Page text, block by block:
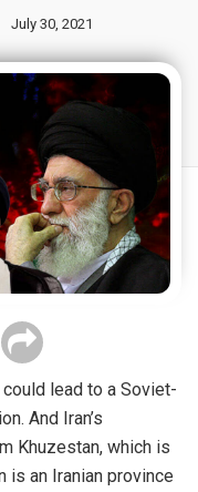
July 30, 2021
lead to a Soviet-
And Iran’s
Khuzestan, which is
is an Iranian province